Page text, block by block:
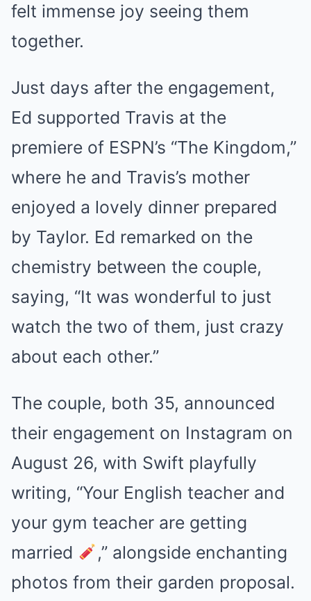
felt immense joy seeing them
together.
Just days after the engagement,
Ed supported Travis at the
premiere of ESPN’s “The Kingdom,”
where he and Travis’s mother
enjoyed a lovely dinner prepared
by Taylor. Ed remarked on the
chemistry between the couple,
saying, “It was wonderful to just
watch the two of them, just crazy
about each other.”
The couple, both 35, announced
their engagement on Instagram on
August 26, with Swift playfully
writing, “Your English teacher and
your gym teacher are getting
married
,” alongside enchanting
photos from their garden proposal.